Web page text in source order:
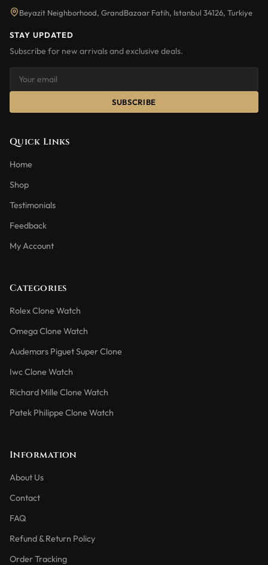
Beyazit Neighborhood, GrandBazaar Fatih, Istanbul 34126, Turkiye
STAY UPDATED
Subscribe for new arrivals and exclusive deals.
SUBSCRIBE
Quick Links
Home
Shop
Testimonials
Feedback
My Account
Categories
Rolex Clone Watch
Omega Clone Watch
Audemars Piguet Super Clone
Iwc Clone Watch
Richard Mille Clone Watch
Patek Philippe Clone Watch
Information
About Us
Contact
FAQ
Refund & Return Policy
Order Tracking